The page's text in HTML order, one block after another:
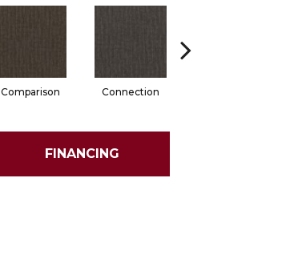
Comparison Connection
FINANCING